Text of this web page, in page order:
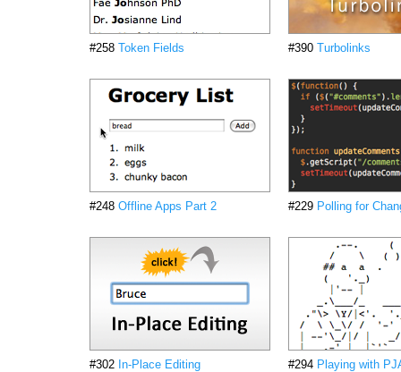
#258 Token Fields #390 Turbolinks
#248 Offline Apps Part 2 #229 Polling for
#302 In-Place Editing #294 Playing with